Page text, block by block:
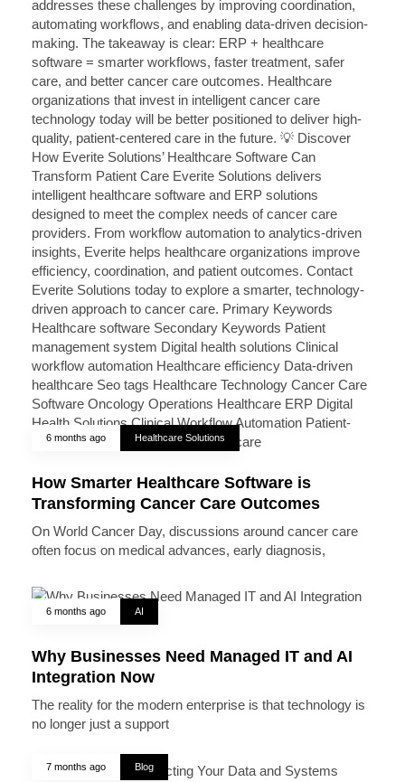
6 months ago Healthcare Solutions
How Smarter Healthcare Software is
Transforming Cancer Care Outcomes
On World Cancer Day, discussions around cancer care
often focus on medical advances, early diagnosis,
6 months ago AI
Why Businesses Need Managed IT and AI
Integration Now
The reality for the modern enterprise is that technology is
no longer just a support
7 months ago Blog